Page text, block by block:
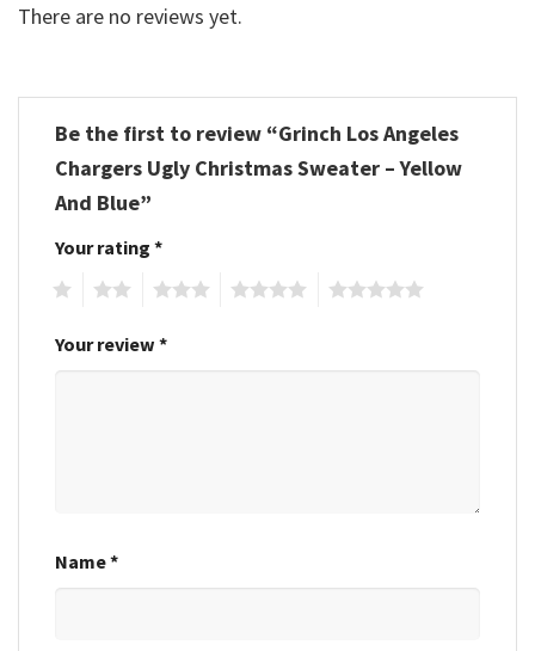
There are no reviews yet.
Be the first to review “Grinch Los Angeles
Chargers Ugly Christmas Sweater – Yellow
And Blue”
Your rating *
Your review *
Name*